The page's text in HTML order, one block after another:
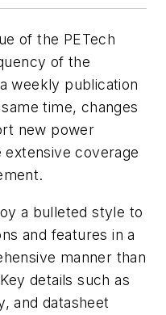
of the PETech
of the
weekly publication
time, changes
new power
coverage
a bulleted style to
and features in a
manner than
details such as
and datasheet